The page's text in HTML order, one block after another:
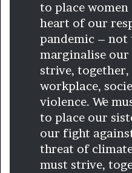
to place
heart of our
pandemic –
marginalise our
strive,
workplace,
violence. We
to place our
our fight
threat of
must strive,